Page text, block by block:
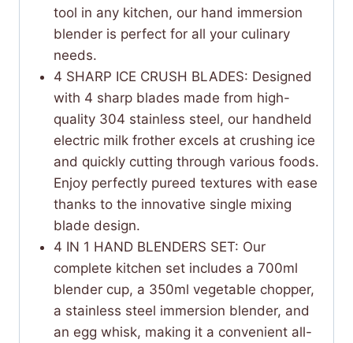
tool in any kitchen, our hand immersion
blender is perfect for all your culinary
needs.
4 SHARP ICE CRUSH BLADES: Designed
with 4 sharp blades made from high-
quality 304 stainless steel, our handheld
electric milk frother excels at crushing ice
and quickly cutting through various foods.
Enjoy perfectly pureed textures with ease
thanks to the innovative single mixing
blade design.
4 IN 1 HAND BLENDERS SET: Our
complete kitchen set includes a 700ml
blender cup, a 350ml vegetable chopper,
a stainless steel immersion blender, and
an egg whisk, making it a convenient all-